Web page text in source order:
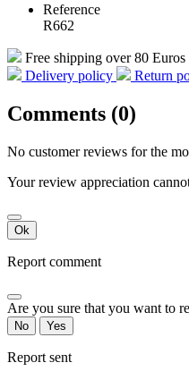
Reference
R662
Free shipping over 80 Euros
Delivery policy
Return
Comments (0)
No customer reviews for the
Your review appreciation
Ok
Report comment
Are you sure that you want to
No Yes
Report sent